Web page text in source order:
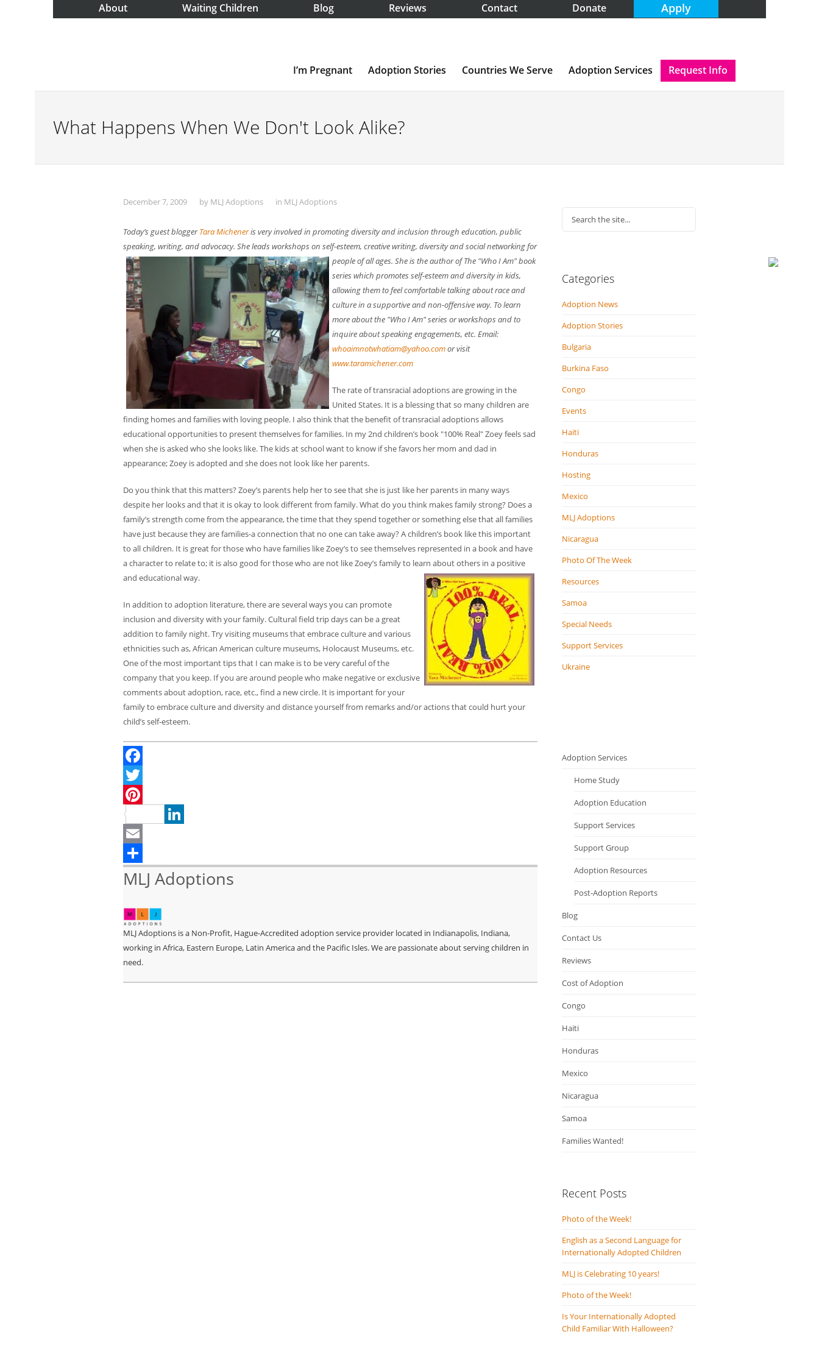
About Waiting Children Blog Reviews Contact Donate Apply
I’m Pregnant Adoption Stories Countries We Serve Adoption Services Request Info
What Happens When We Don't Look Alike?
December 7, 2009 by MLJ Adoptions in MLJ Adoptions
Today’s guest bloggerTara Micheneris very involved in promoting diversity and inclusion through education, public
speaking, writing, and advocacy. She leads workshops on self-esteem, creative writing, diversity and socialnetworking for
people of all ages. She is the author of The "Who I Am" book
series which promotes self-esteem and diversity in kids,
allowing them to feel comfortable talking about race and
culture in a supportive and non-offensive way. To learn
more about the "Who I Am" series or workshops and to
inquire about speaking engagements, etc. Email:
whoaimnotwhatiam@yahoo.comor visit
www.taramichener.com
The rate of transracial adoptions are growing in the
United States. It is a blessing that so many children are
finding homes and families with loving people. I also think that the benefit of transracial adoptions allows
educational opportunities to present themselves for families. In my 2nd children’s book "100% Real" Zoey feels sad
when she is asked who she looks like. The kids at school want to know if she favors her mom and dad in
appearance; Zoey is adopted and she does not look like her parents.
Do you think that this matters? Zoey’s parents help her to see that she is just like her parents in many ways
despite her looks and that it is okay to look different from family. What do you think makes family strong? Does a
family’s strength come from the appearance, the time that they spend together or something else that all families
have just because they are families-a connection that no one can take away? A children’s book like this important
to all children. It is great for those who have families like Zoey’s to see themselves represented in a book and have
a character to relate to; it is also good for those who are not like Zoey’s family to learn about others in a positive
and educational way.
In addition to adoption literature, there are several ways you can promote
inclusion and diversity with your family. Cultural field trip days can be a great
addition to family night. Try visiting museums that embrace culture and various
ethnicities such as, African American culture museums, Holocaust Museums, etc.
One of the most important tips that I can make is to be very careful of the
company that you keep. If you are around people who make negative or exclusive
comments about adoption, race, etc., find a new circle. It is important for your
family to embrace culture and diversity and distance yourself from remarks and/or actions that could hurt your
child’s self-esteem.
Facebook
Twitter
Pinterest
LinkedIn
Email
Share
MLJ Adoptions
MLJ Adoptions is a Non-Profit, Hague-Accredited adoption service provider located in Indianapolis, Indiana,
working in Africa, Eastern Europe, Latin America and the Pacific Isles. We are passionate about serving children in
need.
Categories
Adoption News
Adoption Stories
Bulgaria
Burkina Faso
Congo
Events
Haiti
Honduras
Hosting
Mexico
MLJ Adoptions
Nicaragua
Photo Of The Week
Resources
Samoa
Special Needs
Support Services
Ukraine
Adoption Services
Home Study
Adoption Education
Support Services
Support Group
Adoption Resources
Post-Adoption Reports
Blog
Contact Us
Reviews
Cost of Adoption
Congo
Haiti
Honduras
Mexico
Nicaragua
Samoa
Families Wanted!
Recent Posts
Photo of the Week!
English as a Second Language for
Internationally Adopted Children
MLJ is Celebrating 10 years!
Photo of the Week!
Is Your Internationally Adopted
Child Familiar With Halloween?